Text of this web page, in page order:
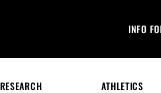
INFO
RESEARCH ATHLETICS